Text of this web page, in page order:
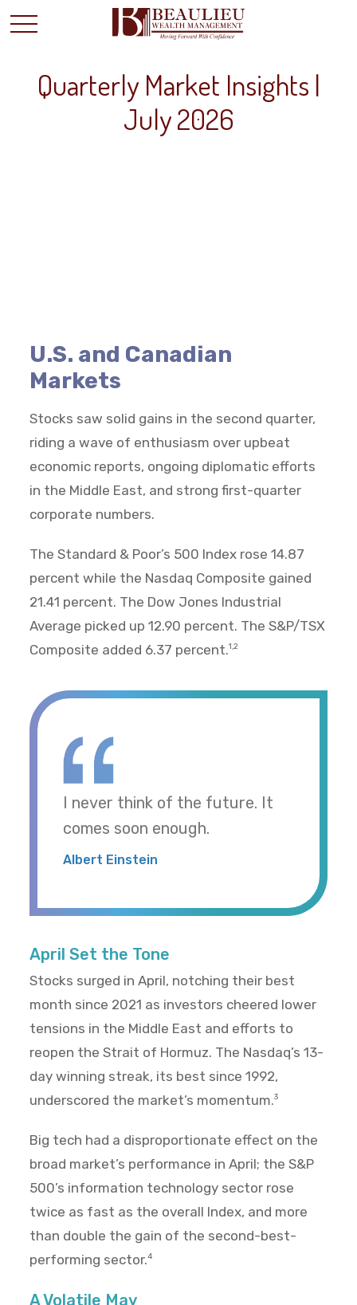
Quarterly Market Insights |
July 2026
U.S. and Canadian
Markets
Stocks saw solid gains in the second quarter,
riding a wave of enthusiasm over upbeat
economic reports, ongoing diplomatic efforts
in the Middle East, and strong first-quarter
corporate numbers.
The Standard & Poor’s 500 Index rose 14.87
percent while the Nasdaq Composite gained
21.41 percent. The Dow Jones Industrial
Average picked up 12.90 percent. The S&P/TSX
Composite added 6.37 percent.1,2
I never think of the future. It
comes soon enough.
Albert Einstein
April Set the Tone
Stocks surged in April, notching their best
month since 2021 as investors cheered lower
tensions in the Middle East and efforts to
reopen the Strait of Hormuz. The Nasdaq’s 13-
day winning streak, its best since 1992,
underscored the market’s momentum.3
Big tech had a disproportionate effect on the
broad market’s performance in April; the S&P
500’s information technology sector rose
twice as fast as the overall Index, and more
than double the gain of the second-best-
performing sector.4
A Volatile May